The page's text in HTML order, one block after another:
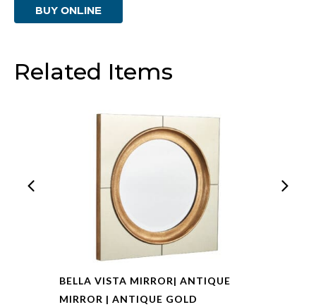
quantity
BUY ONLINE
Related Items
BELLA VISTA MIRROR| ANTIQUE
MIRROR | ANTIQUE GOLD